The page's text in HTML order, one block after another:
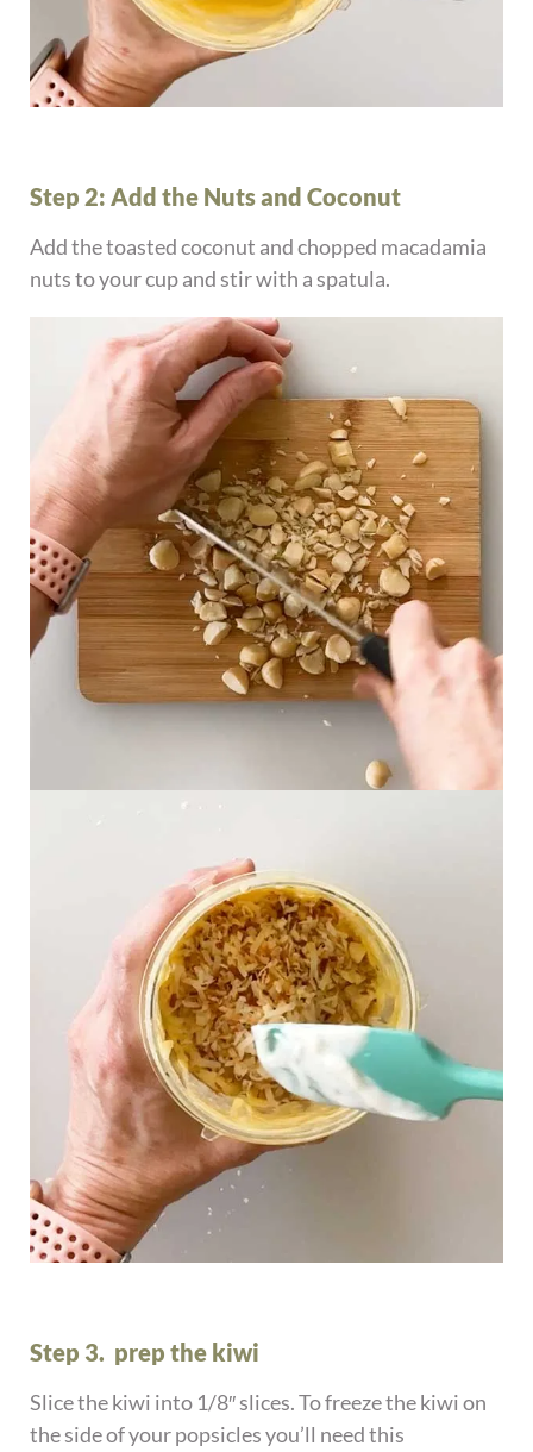
Step 2: Add the Nuts and Coconut
Add the toasted coconut and chopped macadamia
nuts to your cup and stir with a spatula.
Step 3. prep the kiwi
Slice the kiwi into 1/8″ slices. To freeze the kiwi on
the side of your popsicles you’ll need this